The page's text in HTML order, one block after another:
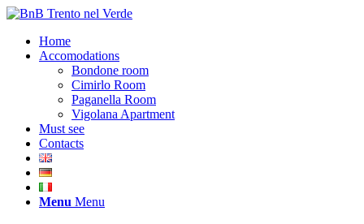
Home
Accomodations
Bondone room
Cimirlo Room
Paganella Room
Vigolana Apartment
Must see
Contacts
Menu Menu